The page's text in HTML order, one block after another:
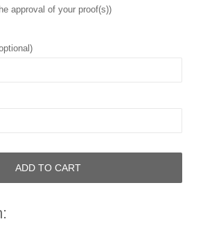
approval of your proof(s))
ADD TO CART